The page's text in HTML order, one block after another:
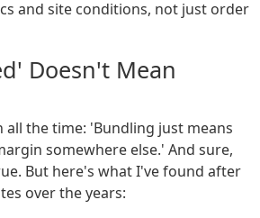
and site conditions, not just order
Doesn't Mean
the time: 'Bundling just means
somewhere else.' And sure,
But here's what I've found after
over the years: